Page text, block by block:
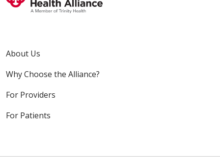
About Us
Why Choose the Alliance?
For Providers
For Patients